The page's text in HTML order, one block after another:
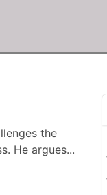
the
He argues...